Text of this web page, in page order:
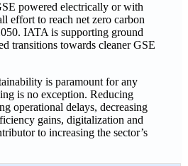
powered electrically or with
effort to reach net zero carbon
IATA is supporting ground
transitions towards cleaner GSE
is paramount for any
is no exception. Reducing
operational delays, decreasing
gains, digitalization and
to increasing the sector’s